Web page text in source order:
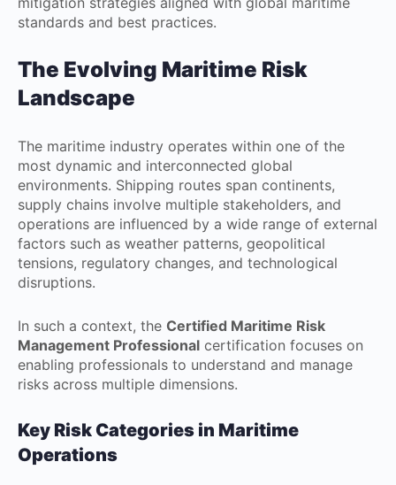
standards and best practices.
The Evolving Maritime Risk
Landscape
The maritime industry operates within one of the
most dynamic and interconnected global
environments. Shipping routes span continents,
supply chains involve multiple stakeholders, and
operations are influenced by a wide range of external
factors such as weather patterns, geopolitical
tensions, regulatory changes, and technological
disruptions.
In such a context, the Certified Maritime Risk
Management Professional certification focuses on
enabling professionals to understand and manage
risks across multiple dimensions.
Key Risk Categories in Maritime
Operations